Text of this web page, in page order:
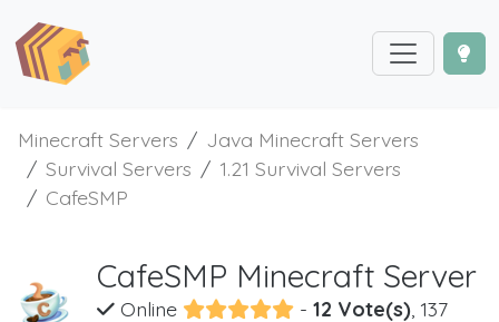
Minecraft Servers
Java Minecraft Servers
Survival Servers
1.21 Survival Servers
CafeSMP
CafeSMP Minecraft Server
Online - 12 Vote(s), 137